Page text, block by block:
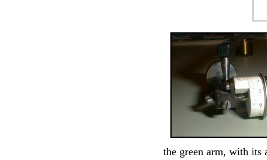
the green arm, with its